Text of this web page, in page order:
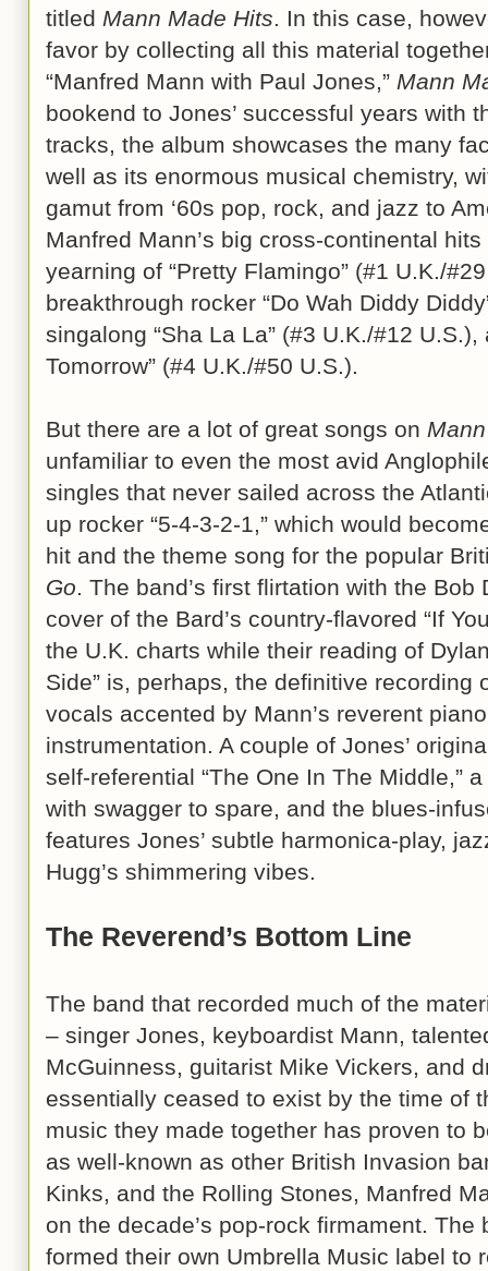
titled Mann Made Hits. In this case,
favor by collecting all this material
“Manfred Mann with Paul Jones,” Mann
bookend to Jones’ successful years with
tracks, the album showcases the many
well as its enormous musical chemistry,
gamut from ‘60s pop, rock, and jazz to
Manfred Mann’s big cross-continental
yearning of “Pretty Flamingo” (#1 U.K./
breakthrough rocker “Do Wah Diddy
singalong “Sha La La” (#3 U.K./#12
Tomorrow” (#4 U.K./#50 U.S.).
But there are a lot of great songs on
unfamiliar to even the most avid
singles that never sailed across the
up rocker “5-4-3-2-1,” which would
hit and the theme song for the popular
Go. The band’s first flirtation with the
cover of the Bard’s country-flavored “If
the U.K. charts while their reading of
Side” is, perhaps, the definitive recording
vocals accented by Mann’s reverent
instrumentation. A couple of Jones’
self-referential “The One In The Middle,”
with swagger to spare, and the blues-
features Jones’ subtle harmonica-play,
Hugg’s shimmering vibes.
The Reverend’s Bottom Line
The band that recorded much of the
– singer Jones, keyboardist Mann,
McGuinness, guitarist Mike Vickers, and
essentially ceased to exist by the time of
music they made together has proven to
as well-known as other British Invasion
Kinks, and the Rolling Stones, Manfred
on the decade’s pop-rock firmament.
formed their own Umbrella Music label to